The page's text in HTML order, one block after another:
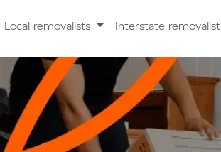
Local removalists Interstate